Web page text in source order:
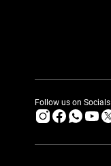
Follow us on Socials